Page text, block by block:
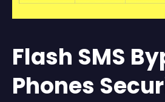
Flash SMS
Phones